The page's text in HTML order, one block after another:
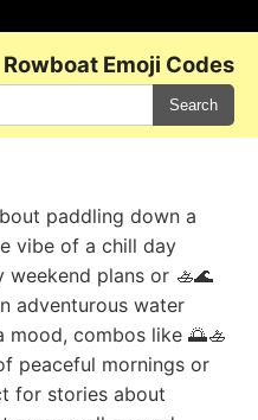
Rowboat Emoji Codes
Search
paddling down a
vibe of a chill day
weekend plans or 🚣🌊
adventurous water
combos like 🌅🚣
peaceful mornings or
for stories about